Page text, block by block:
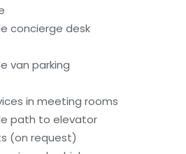
concierge desk
van parking
in meeting rooms
path to elevator
(on request)